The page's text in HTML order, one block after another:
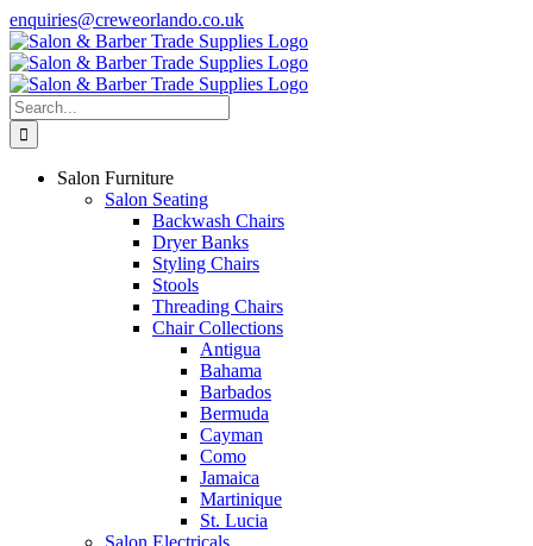
Skip
to
content
enquiries@creweorlando.co.uk
Facebook
X
Instagram
YouTube
Search
for:
Salon Furniture
Salon Seating
Backwash Chairs
Dryer Banks
Styling Chairs
Stools
Threading Chairs
Chair Collections
Antigua
Bahama
Barbados
Bermuda
Cayman
Como
Jamaica
Martinique
St. Lucia
Salon Electricals